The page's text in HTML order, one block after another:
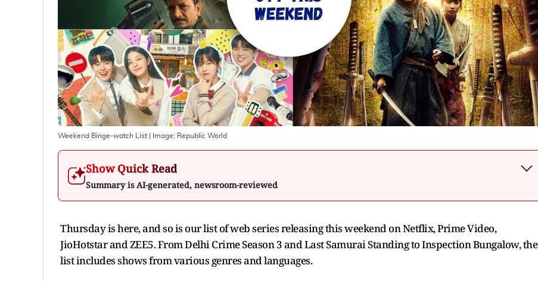
Weekend Binge-watch List | Image: Republic World
Show Quick Read
Summary is AI-generated, newsroom-reviewed
Thursday is here, and so is our list of web series releasing this weekend on Netflix, Prime Video,
JioHotstar and ZEE5. From Delhi Crime Season 3 and Last Samurai Standing to Inspection Bungalow, the
list includes shows from various genres and languages.